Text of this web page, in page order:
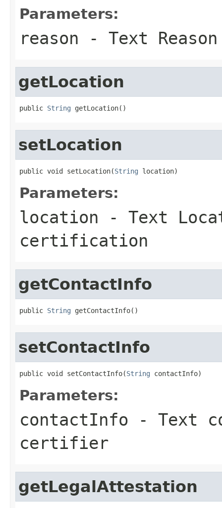
Parameters:
reason - Text
getLocation
public String getLocation()
setLocation
public void setLocation(String location)
Parameters:
location - Text
certification
getContactInfo
public String getContactInfo()
setContactInfo
public void setContactInfo(String contactInfo)
Parameters:
contactInfo - Text
certifier
getLegalAttestation